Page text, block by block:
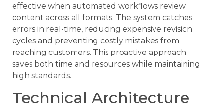
effective when automated workflows review
content across all formats. The system catches
errors in real-time, reducing expensive revision
cycles and preventing costly mistakes from
reaching customers. This proactive approach
saves both time and resources while maintaining
high standards.
Technical Architecture